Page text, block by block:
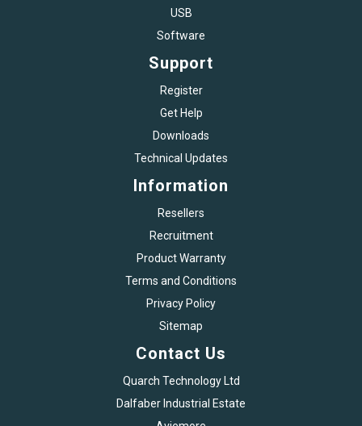
USB
Software
Support
Register
Get Help
Downloads
Technical Updates
Information
Resellers
Recruitment
Product Warranty
Terms and Conditions
Privacy Policy
Sitemap
Contact Us
Quarch Technology Ltd
Dalfaber Industrial Estate